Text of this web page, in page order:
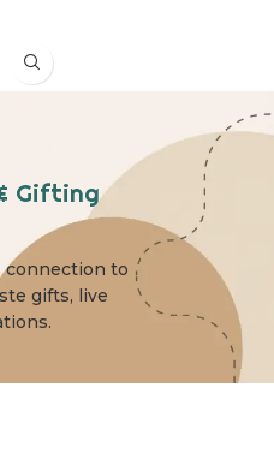
Gifting
connection to
gifts, live